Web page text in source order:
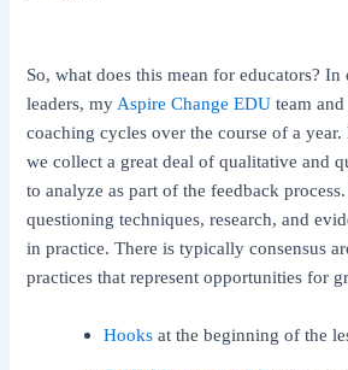
So, what does this mean for educators?
leaders, my Aspire Change EDU team
coaching cycles over the course of a
we collect a great deal of qualitative and
to analyze as part of the feedback
questioning techniques, research, and
in practice. There is typically consensus
practices that represent opportunities for
Hooks at the beginning of the